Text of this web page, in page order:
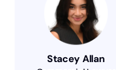
Stacey Allan